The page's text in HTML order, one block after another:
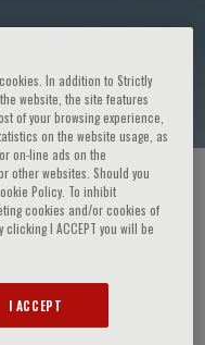
/ SPEAKER
In addition to Strictly
website, the site features
of your browsing experience,
on the website usage, as
on-line ads on the
other websites. Should you
Policy. To inhibit
cookies and/or cookies of
clicking I ACCEPT you will be
I ACCEPT